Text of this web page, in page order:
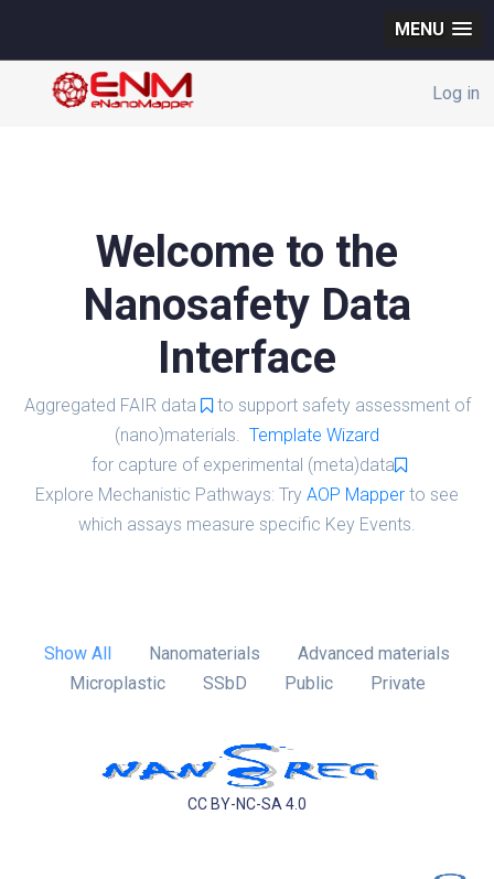
MENU
Log in
Welcome to the
Nanosafety Data
Interface
Aggregated FAIR data
to support safety assessment of
(nano)materials. Template Wizard
for capture of experimental (meta)data
Explore Mechanistic Pathways: Try AOP Mapper to see
which assays measure specific Key Events.
Show All Nanomaterials
Advanced materials
Microplastic
SSbD Public Private
CC BY-NC-SA 4.0